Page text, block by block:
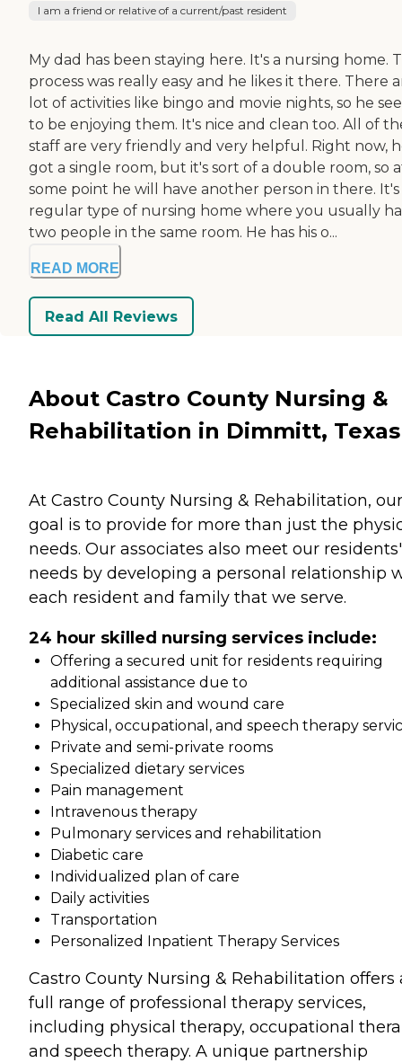
I am a friend or relative of a current/past resident
My dad has been staying here. It's a nursing home.
process was really easy and he likes it there. There
lot of activities like bingo and movie nights, so he
to be enjoying them. It's nice and clean too. All of
staff are very friendly and very helpful. Right now,
got a single room, but it's sort of a double room, so
some point he will have another person in there. It's
regular type of nursing home where you usually
two people in the same room. He has his o...
READ MORE
Read All Reviews
About Castro County Nursing &
Rehabilitation in Dimmitt, Texas
At Castro County Nursing & Rehabilitation, our
goal is to provide for more than just the
needs. Our associates also meet our residents'
needs by developing a personal relationship
each resident and family that we serve.
24 hour skilled nursing services include:
Offering a secured unit for residents requiring
additional assistance due to
Specialized skin and wound care
Physical, occupational, and speech therapy
Private and semi-private rooms
Specialized dietary services
Pain management
Intravenous therapy
Pulmonary services and rehabilitation
Diabetic care
Individualized plan of care
Daily activities
Transportation
Personalized Inpatient Therapy Services
Castro County Nursing & Rehabilitation offers
full range of professional therapy services,
including physical therapy, occupational
and speech therapy. A unique partnership